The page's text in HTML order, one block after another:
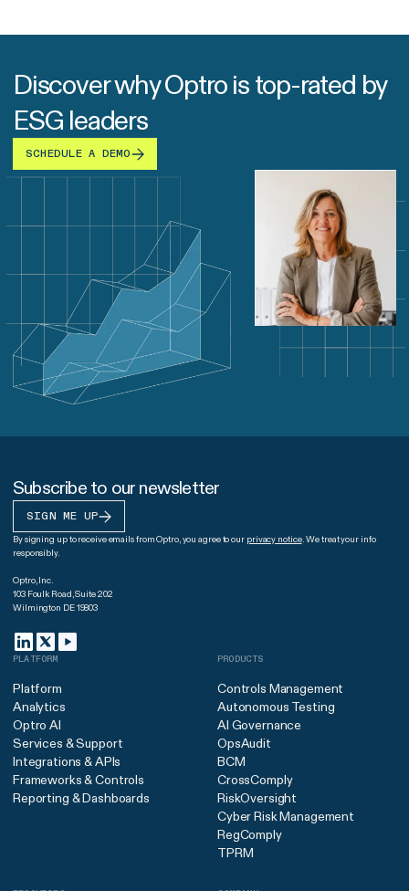
Discover why Optro is top-rated by
ESG leaders
SCHEDULE A DEMO
Subscribe to our newsletter
SIGN ME UP
By signing up to receive emails from Optro, you agree to our privacy notice. We treat your info
responsibly.
Optro, Inc.
103 Foulk Road, Suite 202
Wilmington DE 19803
PLATFORM
Platform
Analytics
Optro AI
Services & Support
Integrations & APIs
Frameworks & Controls
Reporting & Dashboards
PRODUCTS
Controls Management
Autonomous Testing
AI Governance
OpsAudit
BCM
CrossComply
RiskOversight
Cyber Risk Management
RegComply
TPRM